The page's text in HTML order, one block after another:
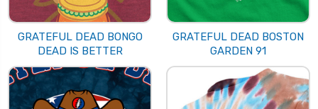
GRATEFUL DEAD BONGO
DEAD IS BETTER
GRATEFUL DEAD BOSTON
GARDEN 91